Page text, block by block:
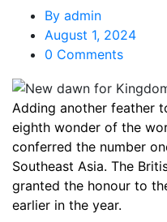
By admin
August 1, 2024
0 Comments
Adding another feather
eighth wonder of the
conferred the number
Southeast Asia. The
granted the honour to
earlier in the year.